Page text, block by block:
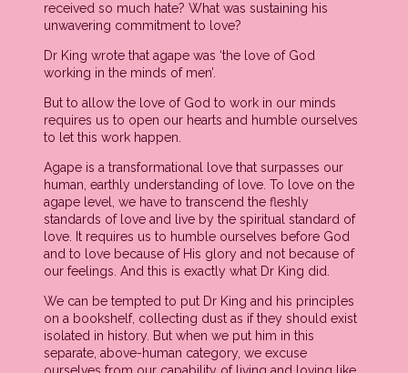
received so much hate? What was sustaining his
unwavering commitment to love?
Dr King wrote that agape was ‘the love of God
working in the minds of men’.
But to allow the love of God to work in our minds
requires us to open our hearts and humble ourselves
to let this work happen.
Agape is a transformational love that surpasses our
human, earthly understanding of love. To love on the
agape level, we have to transcend the fleshly
standards of love and live by the spiritual standard of
love. It requires us to humble ourselves before God
and to love because of His glory and not because of
our feelings. And this is exactly what Dr King did.
We can be tempted to put Dr King and his principles
on a bookshelf, collecting dust as if they should exist
isolated in history. But when we put him in this
separate, above-human category, we excuse